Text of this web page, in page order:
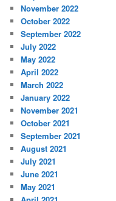
November 2022
October 2022
September 2022
July 2022
May 2022
April 2022
March 2022
January 2022
November 2021
October 2021
September 2021
August 2021
July 2021
June 2021
May 2021